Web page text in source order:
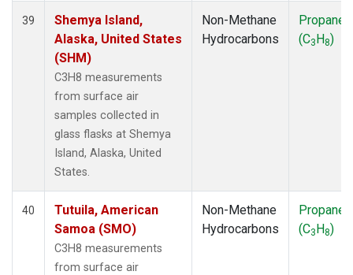
39
Shemya Island,
Alaska, United States
(SHM)
C3H8 measurements
from surface air
samples collected in
glass flasks at Shemya
Island, Alaska, United
States.
Non-Methane
Hydrocarbons
Propane
(C3H8)
40
Tutuila, American
Samoa (SMO)
C3H8 measurements
from surface air
Non-Methane
Hydrocarbons
Propane
(C3H8)